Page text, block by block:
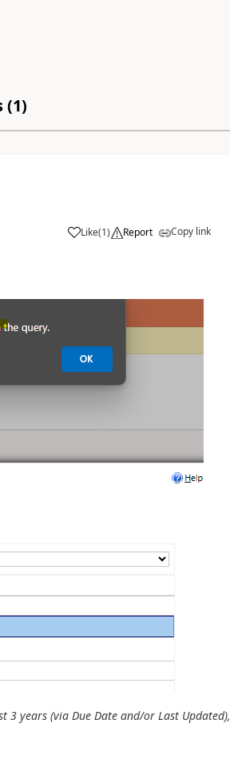
(1)
Like(1) Report Copy link
years (via Due Date and/or Last Updated),